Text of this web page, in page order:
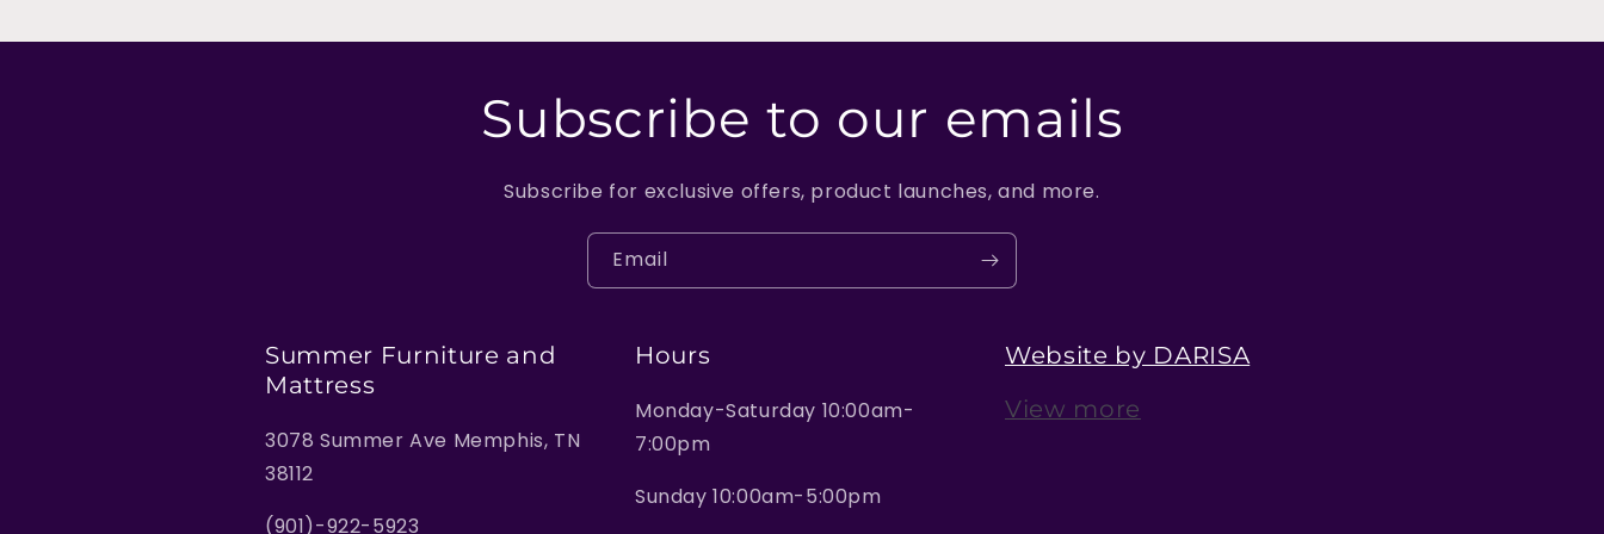
Subscribe to our emails
Subscribe for exclusive offers, product launches, and more.
Email
Summer Furniture and
Mattress
3078 Summer Ave Memphis, TN
38112
(901)-922-5923
Hours
Monday-Saturday 10:00am-
7:00pm
Sunday 10:00am-5:00pm
Website by DARISA
View more